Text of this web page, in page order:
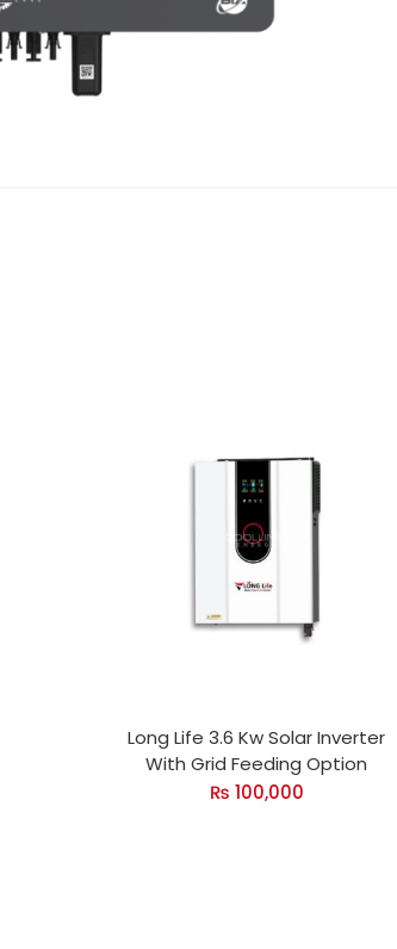
Long Life 3.6 Kw Solar Inverter
With Grid Feeding Option
₨ 100,000